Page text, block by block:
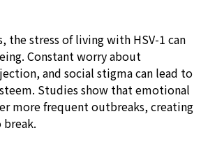
the stress of living with HSV-1 can
Constant worry about
and social stigma can lead to
Studies show that emotional
more frequent outbreaks, creating
break.